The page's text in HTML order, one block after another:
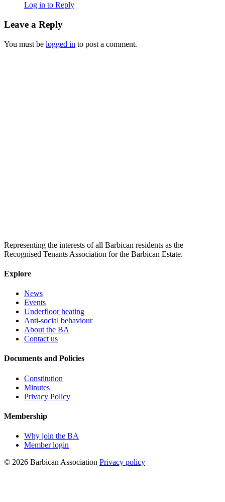
Log in to Reply
Leave a Reply
You must be logged in to post a comment.
Representing the interests of all Barbican residents as the
Recognised Tenants Association for the Barbican Estate.
Explore
News
Events
Underfloor heating
Anti-social behaviour
About the BA
Contact us
Documents and Policies
Constitution
Minutes
Privacy Policy
Membership
Why join the BA
Member login
© 2026 Barbican Association Privacy policy